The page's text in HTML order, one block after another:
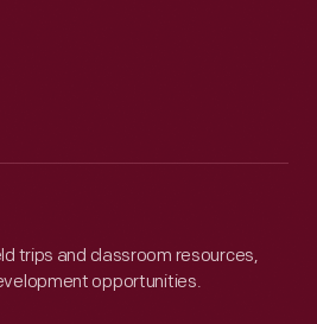
trips and classroom resources,
opportunities.